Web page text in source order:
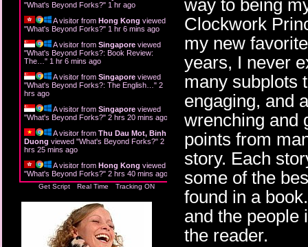
"What's Beyond Forks?" 1 hr ago
A visitor from Hong Kong viewed
"What's Beyond Forks?" 1 hr 6 mins ago
A visitor from Singapore viewed
"What's Beyond Forks?: Book Review:
The… " 1 hr 6 mins ago
A visitor from Singapore viewed
"What's Beyond Forks?: The English… " 2
hrs ago
A visitor from Singapore viewed
"What's Beyond Forks?" 2 hrs 20 mins ago
A visitor from Thu Dau Mot, Binh
Duong viewed "What's Beyond Forks?" 2
hrs 25 mins ago
A visitor from Hong Kong viewed
"What's Beyond Forks?" 2 hrs 40 mins ago
Get Script Real Time Tracking ON
way to being
Clockwork
my new
years, I never
many subplots
engaging, and
wrenching and
points from
story. Each
some of the
found in a
and the people
the reader.